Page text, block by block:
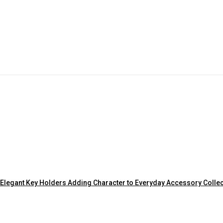
Elegant Key Holders Adding Character to Everyday Accessory